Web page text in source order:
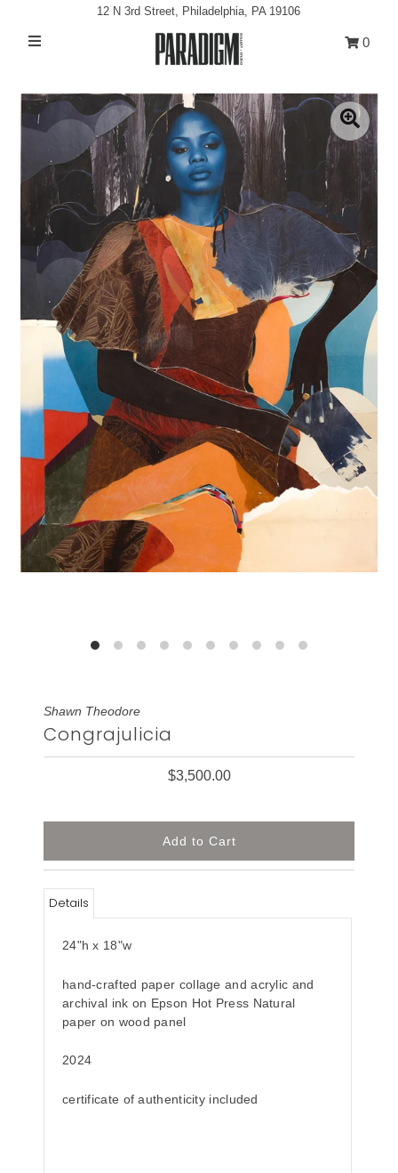
Exhibitions
Projects
All Artwork
About
Classes/Events
Sign in/Join
My Cart
12 N 3rd Street, Philadelphia, PA 19106
0
Shawn Theodore
Congrajulicia
$3,500.00
Details
24"h x 18"w
hand-crafted paper collage and acrylic and
archival ink on Epson Hot Press Natural
paper on wood panel
2024
certificate of authenticity included